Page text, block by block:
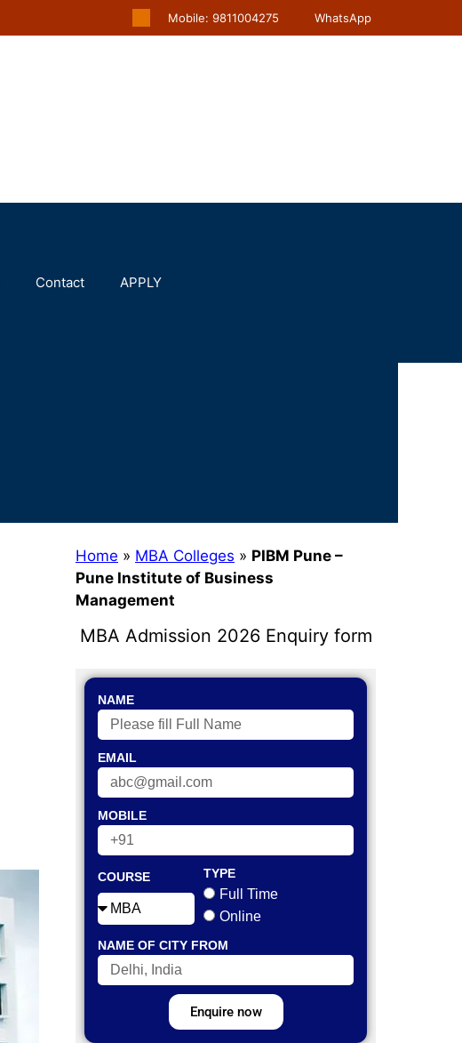
Mobile: 9811004275 WhatsApp
Contact APPLY
Home » MBA Colleges » PIBM Pune –
Pune Institute of Business
Management
MBA Admission 2026 Enquiry form
NAME
EMAIL
MOBILE
COURSE TYPE
Full Time
Online
NAME OF CITY FROM
Enquire now